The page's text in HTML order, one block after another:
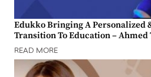
Edukko Bringing A Personalized
Transition To Education – Ahmed
READ MORE